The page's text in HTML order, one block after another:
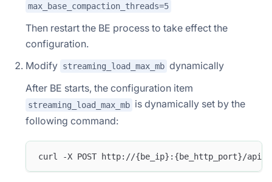
max_base_compaction_threads=5
Then restart the BE process to take effect the
configuration.
Modify streaming_load_max_mb dynamically
After BE starts, the configuration item
streaming_load_max_mb is dynamically set by the
following command:
curl -X POST http://{be_ip}:{be_http_port}/api/